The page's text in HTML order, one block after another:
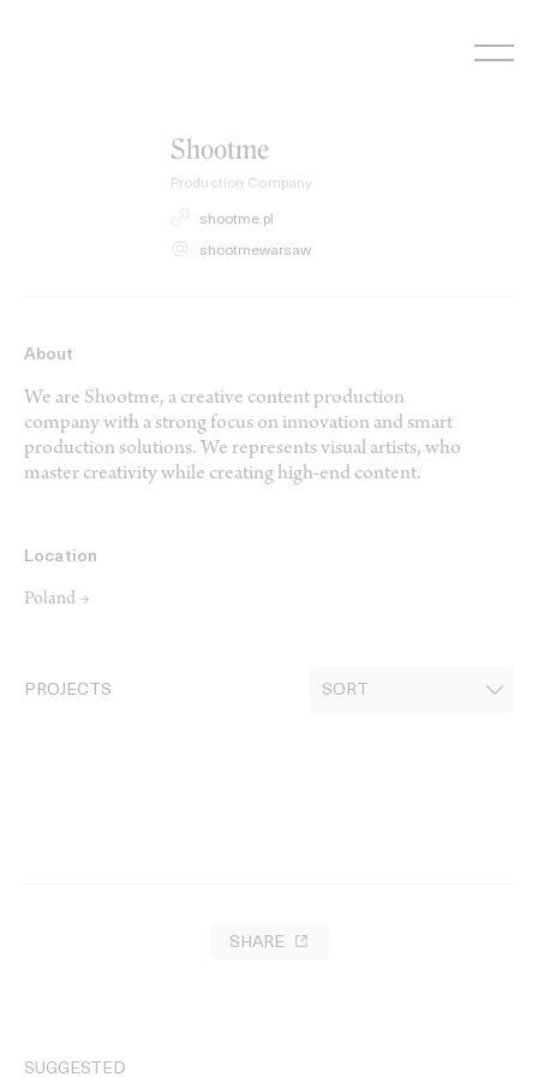
Shootme
Production Company
shootme.pl
shootmewarsaw
About
We are Shootme, a creative content production
company with a strong focus on innovation and smart
production solutions. We represents visual artists, who
master creativity while creating high-end content.
Location
Poland →
PROJECTS
SHARE
SUGGESTED